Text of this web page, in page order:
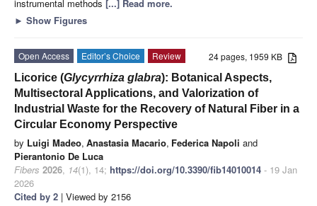
instrumental methods [...] Read more.
► Show Figures
24 pages, 1959 KB
Open Access Editor’s Choice
Review
Licorice (Glycyrrhiza glabra): Botanical Aspects,
Multisectoral Applications, and Valorization of
Industrial Waste for the Recovery of Natural Fiber in a
Circular Economy Perspective
by Luigi Madeo, Anastasia Macario, Federica Napoli and
Pierantonio De Luca
Fibers 2026, 14(1), 14; https://doi.org/10.3390/fib14010014 - 19 Jan
2026
Cited by 2 | Viewed by 2156